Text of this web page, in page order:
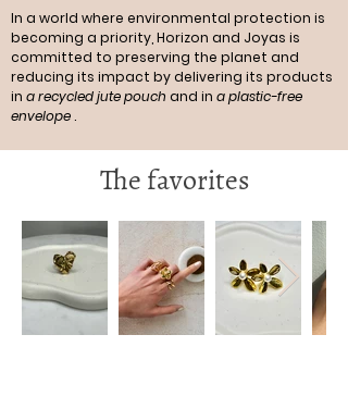
In a world where environmental protection is
becoming a priority, Horizon and Joyas is
committed to preserving the planet and
reducing its impact by delivering its products
in a recycled jute pouch and in a plastic-free
envelope.
The favorites